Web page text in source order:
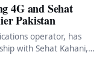
4G and Sehat
Pakistan
operator, has
with Sehat Kahani, a